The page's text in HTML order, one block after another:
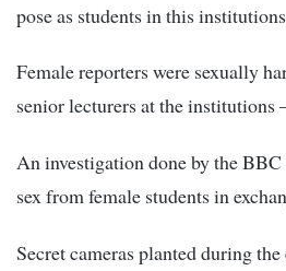
pose as students in this
Female reporters were sexually
senior lecturers at the institutions
An investigation done by the
sex from female students in
Secret cameras planted during